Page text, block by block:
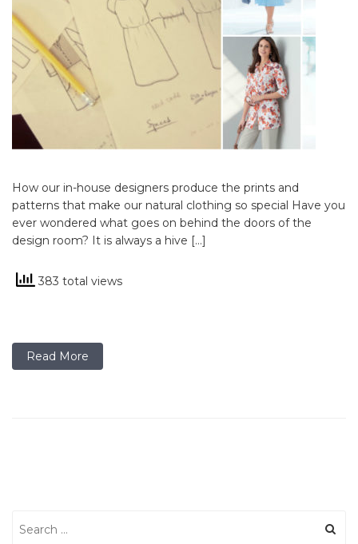
How our in-house designers produce the prints and
patterns that make our natural clothing so special Have you
ever wondered what goes on behind the doors of the
design room? It is always a hive […]
383 total views
Read More
for: